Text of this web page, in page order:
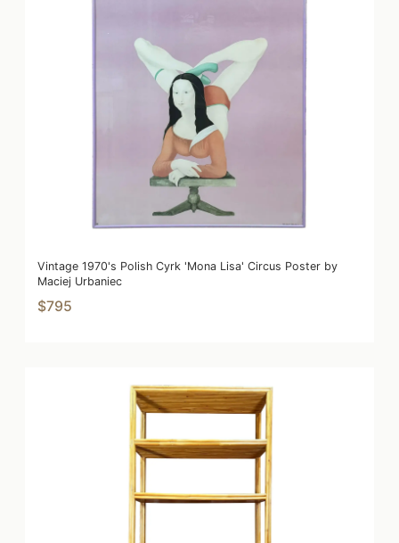
Vintage 1970's Polish Cyrk 'Mona Lisa' Circus Poster by
Maciej Urbaniec
$795